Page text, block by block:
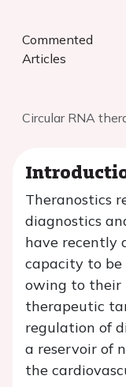
Commented
Articles
Circular RNA
Theranostics
diagnostics
have recently
capacity to be
owing to their
therapeutic
regulation of
a reservoir of
the